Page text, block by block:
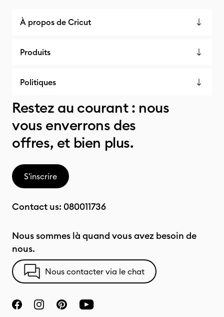
À propos de Cricut
Produits
Politiques
Restez au courant : nous
vous enverrons des
offres, et bien plus.
S'inscrire
Contact us: 080011736
Nous sommes là quand vous avez besoin de
nous.
Nous contacter via le chat